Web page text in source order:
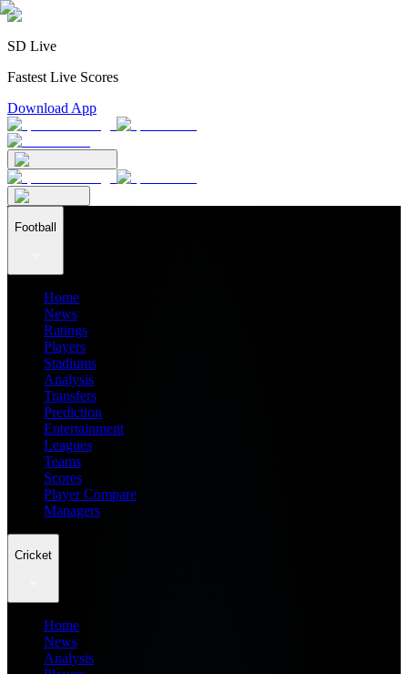
SD Live
Fastest Live Scores
Download App
Football
Home
News
Ratings
Players
Stadiums
Analysis
Transfers
Prediction
Entertainment
Leagues
Teams
Scores
Player Compare
Managers
Cricket
Home
News
Analysis